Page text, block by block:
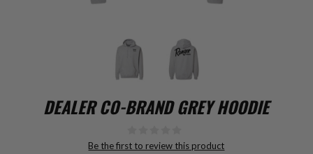
DEALER CO-BRAND GREY HOODIE
Be the first to review this product